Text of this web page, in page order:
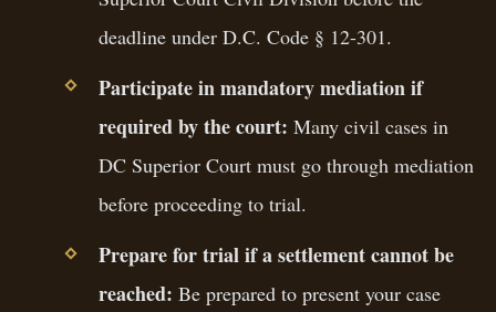
deadline under D.C. Code § 12-301.
Participate in mandatory mediation if
required by the court: Many civil cases in
DC Superior Court must go through mediation
before proceeding to trial.
Prepare for trial if a settlement cannot be
reached: Be prepared to present your case